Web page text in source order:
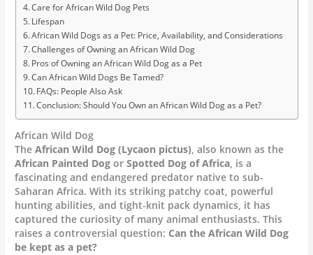
Care for African Wild Dog Pets
Lifespan
African Wild Dogs as a Pet: Price, Availability, and Considerations
Challenges of Owning an African Wild Dog
Pros of Owning an African Wild Dog as a Pet
Can African Wild Dogs Be Tamed?
FAQs: People Also Ask
Conclusion: Should You Own an African Wild Dog as a Pet?
African Wild Dog
TheAfrican Wild Dog (Lycaon pictus), also known as the
African Painted Dog orSpotted Dog of Africa, is a
fascinating and endangered predator native to sub-
Saharan Africa. With its striking patchy coat, powerful
hunting abilities, and tight-knit pack dynamics, it has
captured the curiosity of many animal enthusiasts. This
raises a controversial question: Can the African Wild Dog
be kept as a pet?